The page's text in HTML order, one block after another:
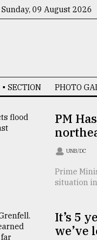
Sunday, 09 August 2026
SECTION PHOTO
PM
UNB/DC
Prime
situation in
It’s 5
we’ve